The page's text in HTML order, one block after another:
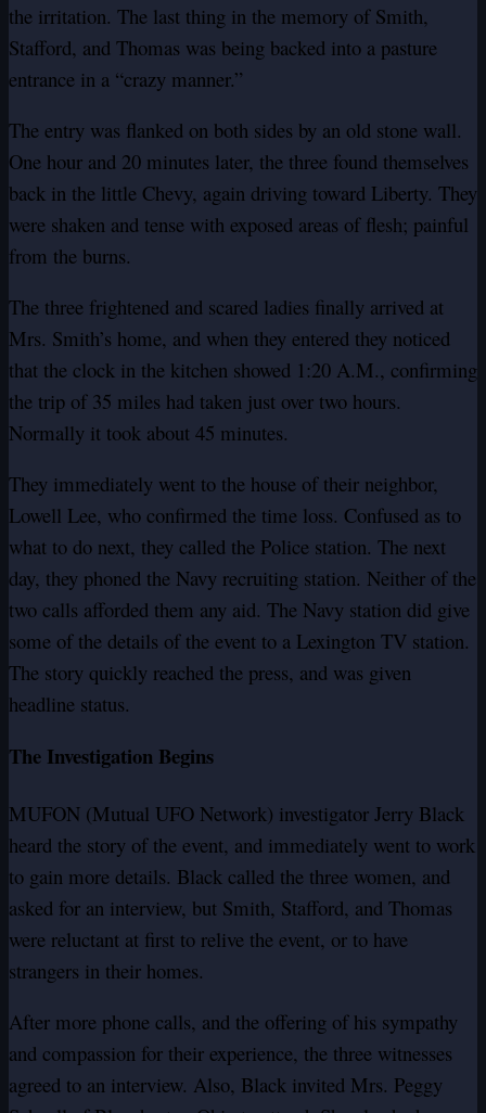
the irritation. The last thing in the memory of Smith,
Stafford, and Thomas was being backed into a pasture
entrance in a “crazy manner.”
The entry was flanked on both sides by an old stone wall.
One hour and 20 minutes later, the three found themselves
back in the little Chevy, again driving toward Liberty. They
were shaken and tense with exposed areas of flesh; painful
from the burns.
The three frightened and scared ladies finally arrived at
Mrs. Smith’s home, and when they entered they noticed
that the clock in the kitchen showed 1:20 A.M., confirming
the trip of 35 miles had taken just over two hours.
Normally it took about 45 minutes.
They immediately went to the house of their neighbor,
Lowell Lee, who confirmed the time loss. Confused as to
what to do next, they called the Police station. The next
day, they phoned the Navy recruiting station. Neither of the
two calls afforded them any aid. The Navy station did give
some of the details of the event to a Lexington TV station.
The story quickly reached the press, and was given
headline status.
The Investigation Begins
MUFON (Mutual UFO Network) investigator Jerry Black
heard the story of the event, and immediately went to work
to gain more details. Black called the three women, and
asked for an interview, but Smith, Stafford, and Thomas
were reluctant at first to relive the event, or to have
strangers in their homes.
After more phone calls, and the offering of his sympathy
and compassion for their experience, the three witnesses
agreed to an interview. Also, Black invited Mrs. Peggy